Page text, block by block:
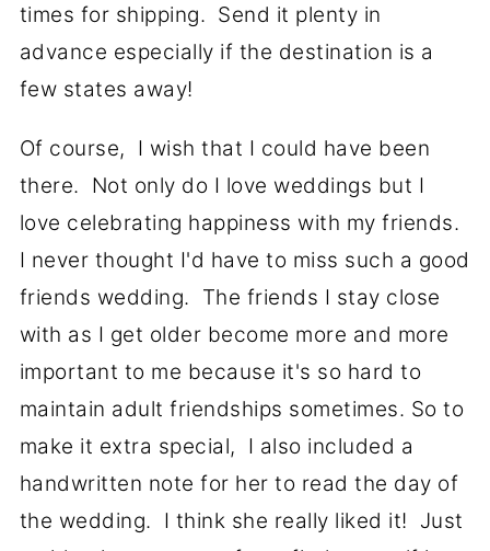
times for shipping. Send it plenty in
advance especially if the destination is a
few states away!
Of course, I wish that I could have been
there. Not only do I love weddings but I
love celebrating happiness with my friends.
I never thought I'd have to miss such a good
friends wedding. The friends I stay close
with as I get older become more and more
important to me because it's so hard to
maintain adult friendships sometimes. So to
make it extra special, I also included a
handwritten note for her to read the day of
the wedding. I think she really liked it! Just